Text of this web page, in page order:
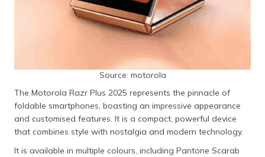
Source: motorola
The Motorola Razr Plus 2025 represents the pinnacle of
foldable smartphones, boasting an impressive appearance
and customised features. It is a compact, powerful device
that combines style with nostalgia and modern technology.
It is available in multiple colours, including Pantone Scarab